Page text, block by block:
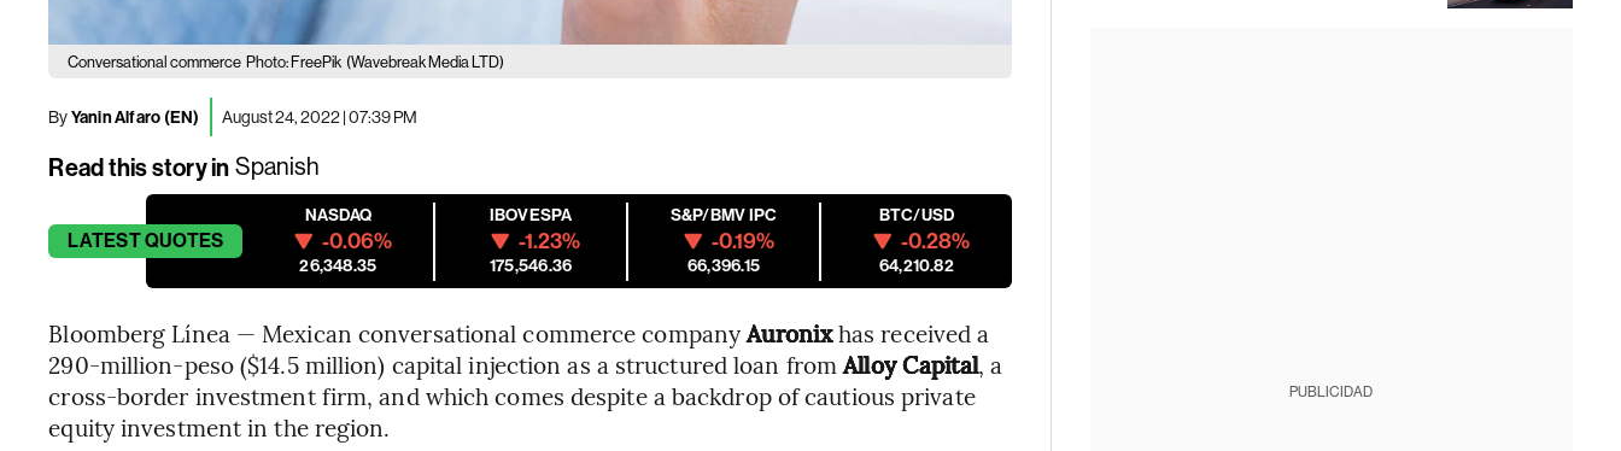
Conversational commerce Photo: FreePik (Wavebreak Media LTD)
ByYanin Alfaro (EN) August 24, 2022 | 07:39 PM
Read this story in Spanish
LATESTQUOTES
NASDAQ
-0.06%
26,348.35
IBOVESPA
-1.23%
175,546.36
S&P/BMV IPC
-0.19%
66,396.15
BTC/USD
-0.28%
64,210.82
Bloomberg Línea — Mexican conversational commerce companyAuronixhas received a
290-million-peso ($14.5 million) capital injection as a structured loan fromAlloy Capital, a
cross-border investment firm, and which comes despite a backdrop of cautious private
equity investment in the region.
PUBLICIDAD